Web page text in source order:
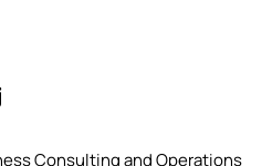
Consulting and Operations